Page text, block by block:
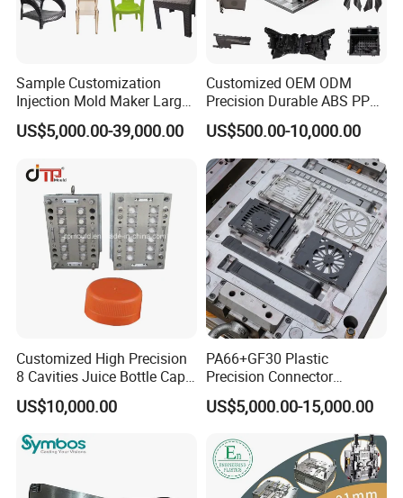
Sample Customization
Injection Mold Maker Large
Rattan Design PP Garden
Plastic Table Stool Chair
US$5,000.00-39,000.00
Customized OEM ODM
Precision Durable ABS PP
PE PA66 Automotive Car
Home Appliance
Enterior&Exterior Plastic
Parts Component Injection
Mold Mould Molding
Tooling
US$500.00-10,000.00
Customized High Precision
8 Cavities Juice Bottle Cap
Plastic Cap Injection Mould
US$10,000.00
PA66+GF30 Plastic
Precision Connector
Housing 2K Molding
Overmolding Injection Mold
US$5,000.00-15,000.00